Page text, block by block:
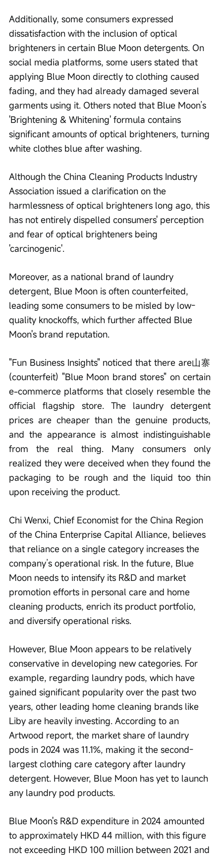
Additionally, some consumers expressed
dissatisfaction with the inclusion of optical
brighteners in certain Blue Moon detergents. On
social media platforms, some users stated that
applying Blue Moon directly to clothing caused
fading, and they had already damaged several
garments using it. Others noted that Blue Moon’s
'Brightening & Whitening' formula contains
significant amounts of optical brighteners, turning
white clothes blue after washing.
Although the China Cleaning Products Industry
Association issued a clarification on the
harmlessness of optical brighteners long ago, this
has not entirely dispelled consumers' perception
and fear of optical brighteners being
'carcinogenic'.
Moreover, as a national brand of laundry
detergent, Blue Moon is often counterfeited,
leading some consumers to be misled by low-
quality knockoffs, which further affected Blue
Moon's brand reputation.
"Fun Business Insights" noticed that there are山寨
(counterfeit) "Blue Moon brand stores" on certain
e-commerce platforms that closely resemble the
official flagship store. The laundry detergent
prices are cheaper than the genuine products,
and the appearance is almost indistinguishable
from the real thing. Many consumers only
realized they were deceived when they found the
packaging to be rough and the liquid too thin
upon receiving the product.
Chi Wenxi, Chief Economist for the China Region
of the China Enterprise Capital Alliance, believes
that reliance on a single category increases the
company’s operational risk. In the future, Blue
Moon needs to intensify its R&D and market
promotion efforts in personal care and home
cleaning products, enrich its product portfolio,
and diversify operational risks.
However, Blue Moon appears to be relatively
conservative in developing new categories. For
example, regarding laundry pods, which have
gained significant popularity over the past two
years, other leading home cleaning brands like
Liby are heavily investing. According to an
Artwood report, the market share of laundry
pods in 2024 was 11.1%, making it the second-
largest clothing care category after laundry
detergent. However, Blue Moon has yet to launch
any laundry pod products.
Blue Moon's R&D expenditure in 2024 amounted
to approximately HKD 44 million, with this figure
not exceeding HKD 100 million between 2021 and